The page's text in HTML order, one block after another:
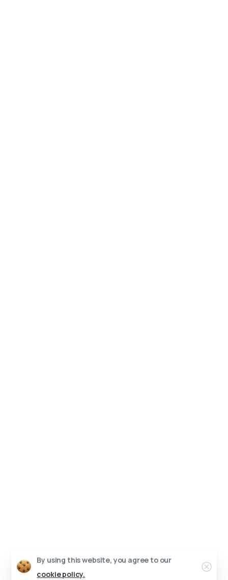
By using this website, you agree to our
cookie policy.